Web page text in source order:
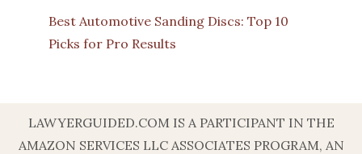
Best Automotive Sanding Discs: Top 10
Picks for Pro Results
LAWYERGUIDED.COM IS A PARTICIPANT IN THE
AMAZON SERVICES LLC ASSOCIATES PROGRAM, AN